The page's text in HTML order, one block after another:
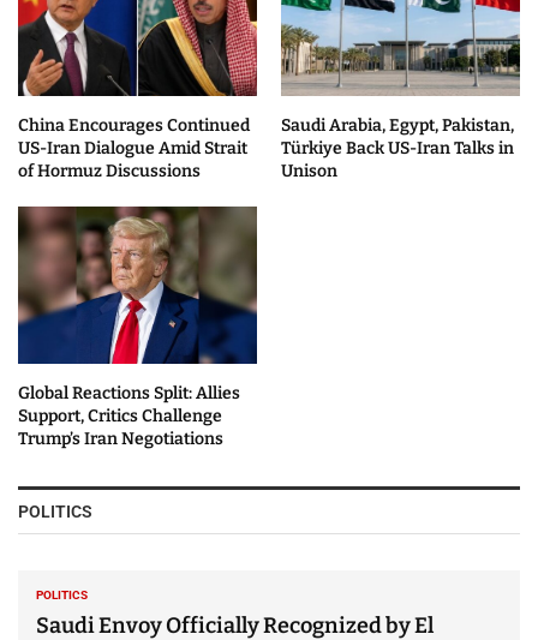
China Encourages Continued
US-Iran Dialogue Amid Strait
of Hormuz Discussions
Saudi Arabia, Egypt, Pakistan,
Türkiye Back US-Iran Talks in
Unison
Global Reactions Split: Allies
Support, Critics Challenge
Trump’s Iran Negotiations
POLITICS
POLITICS
Saudi Envoy Officially Recognized by El